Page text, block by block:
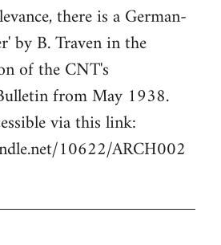
there is a German-
by B. Traven in the
of the CNT's
from May 1938.
via this link:
10622/ARCH002